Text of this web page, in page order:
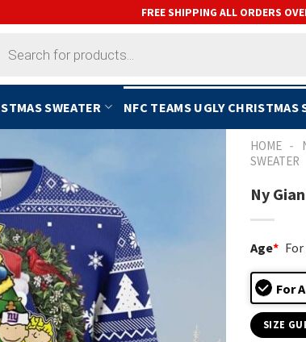
FREE SHIPPING ALL ORDERS
SWEATER NFC TEAMS UGLY CHRISTMAS
HOME -
SWEATER
Ny
Age*
For
SIZE